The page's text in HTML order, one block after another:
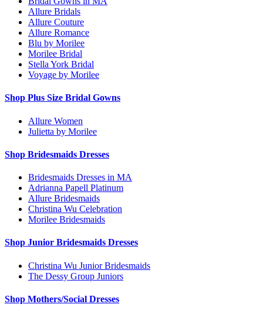
Allure Bridals
Allure Couture
Allure Romance
Blu by Morilee
Morilee Bridal
Stella York Bridal
Voyage by Morilee
Shop Plus Size Bridal Gowns
Allure Women
Julietta by Morilee
Shop Bridesmaids Dresses
Bridesmaids Dresses in MA
Adrianna Papell Platinum
Allure Bridesmaids
Christina Wu Celebration
Morilee Bridesmaids
Shop Junior Bridesmaids Dresses
Christina Wu Junior Bridesmaids
The Dessy Group Juniors
Shop Mothers/Social Dresses